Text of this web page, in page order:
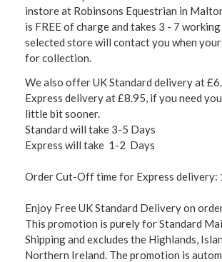
instore at Robinsons Equestrian in
is FREE of charge and takes 3 - 7
selected store will contact you when
for collection.
We also offer UK Standard delivery at
Express delivery at £8.95, if you need
little bit sooner.
Standard will take 3-5 Days
Express will take 1-2 Days
Order Cut-Off time for Express delivery:
Enjoy Free UK Standard Delivery on
This promotion is purely for Standard
Shipping and excludes the Highlands,
Northern Ireland. The promotion is